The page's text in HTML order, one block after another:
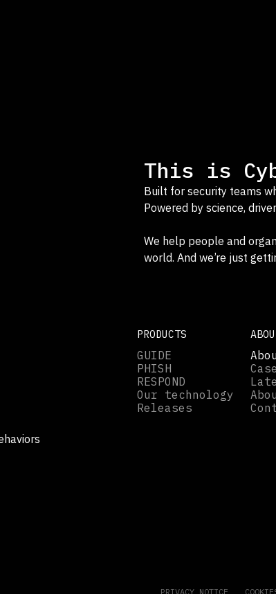
This is
Built for security teams
Powered by science,
We help people and
world. And we’re just
PRODUCTS
GUIDE
PHISH
RESPOND
Our technology
Releases
PRIVACY NOTICE